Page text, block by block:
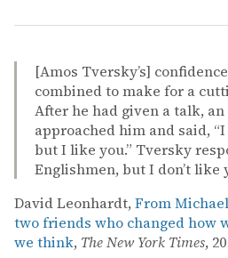
[Amos Tversky’s]
combined to make for a
After he had given a talk,
approached him and said,
but I like you.” Tversky
Englishmen, but I don’t like
David Leonhardt, From
two friends who changed how
we think, The New York Times,